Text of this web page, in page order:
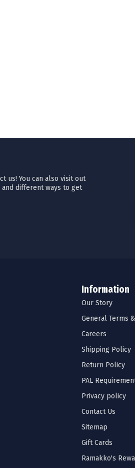
us! You can also visit out
different ways to get
Information
Our Story
General Terms
Careers
Shipping Policy
Return Policy
PAL
Privacy policy
Contact Us
Sitemap
Gift Cards
Ramakko's